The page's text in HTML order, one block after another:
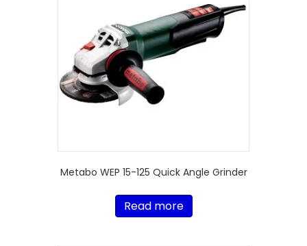
Metabo WEP 15-125 Quick Angle Grinder
Read more